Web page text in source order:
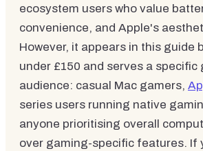
ecosystem users who value
convenience, and Apple's
However, it appears in this guide
under £150 and serves a specific
audience: casual Mac gamers,
series users running native
anyone prioritising overall
over gaming-specific features. If